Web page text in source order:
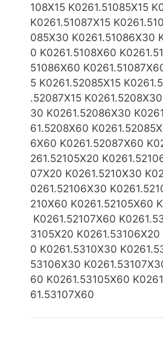
108X15 K0261.51085X15
K0261.51087X15
085X30 K0261.51086X30
0 K0261.5108X60
51086X60
5 K0261.52085X15
.52087X15
30 K0261.52086X30
61.5208X60
6X60 K0261.52087X60
261.52105X20
07X20 K0261.5210X30
0261.52106X30
210X60 K0261.52105X60
K0261.52107X60
3105X20 K0261.53106X20
0 K0261.5310X30
53106X30
60 K0261.53105X60
61.53107X60